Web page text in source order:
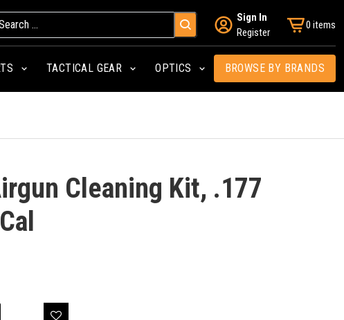
Sign In
Register
0 items
TACTICAL GEAR OPTICS BROWSE BY BRANDS
Cleaning Kit, .177